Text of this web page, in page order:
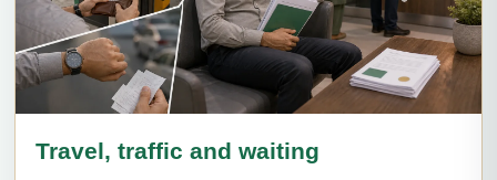
Travel, traffic and waiting